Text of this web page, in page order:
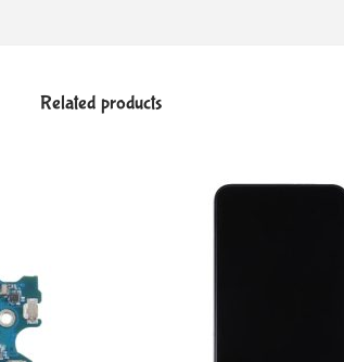
Related products